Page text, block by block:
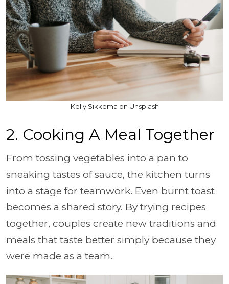
Kelly Sikkema on Unsplash
2. Cooking A Meal Together
From tossing vegetables into a pan to
sneaking tastes of sauce, the kitchen turns
into a stage for teamwork. Even burnt toast
becomes a shared story. By trying recipes
together, couples create new traditions and
meals that taste better simply because they
were made as a team.